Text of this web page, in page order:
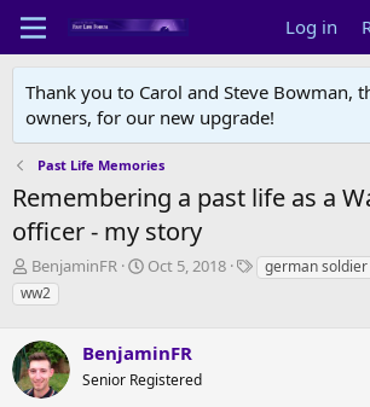
Log in
Thank you to Carol and Steve Bowman,
owners, for our new upgrade!
Past Life Memories
Remembering a past life as a
officer - my story
T
h
r
a
d
s
BenjaminFR
S
t
d
a
Oct 5, 2018
Tgerman soldier
ww2
BenjaminFR
Senior Registered